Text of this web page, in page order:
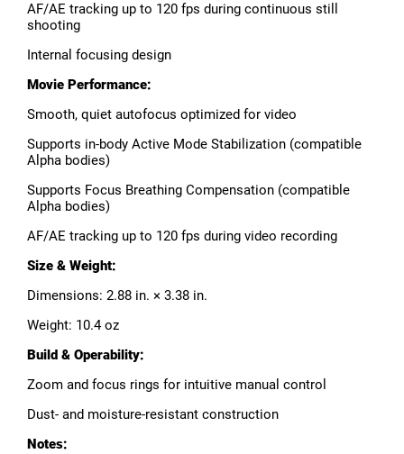
AF/AE tracking up to 120 fps during continuous still
shooting
Internal focusing design
Movie Performance:
Smooth, quiet autofocus optimized for video
Supports in-body Active Mode Stabilization (compatible
Alpha bodies)
Supports Focus Breathing Compensation (compatible
Alpha bodies)
AF/AE tracking up to 120 fps during video recording
Size & Weight:
Dimensions: 2.88 in. × 3.38 in.
Weight: 10.4 oz
Build & Operability:
Zoom and focus rings for intuitive manual control
Dust- and moisture-resistant construction
Notes: